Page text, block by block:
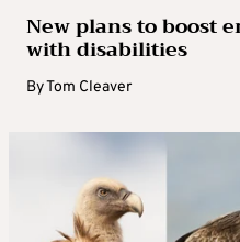
New plans to boost
with disabilities
ByTom Cleaver